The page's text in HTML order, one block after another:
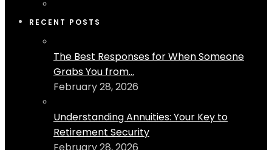
RECENT POSTS
The Best Responses for When Someone
Grabs You from...
February 28, 2026
Understanding Annuities: Your Key to
Retirement Security
February 28, 2026